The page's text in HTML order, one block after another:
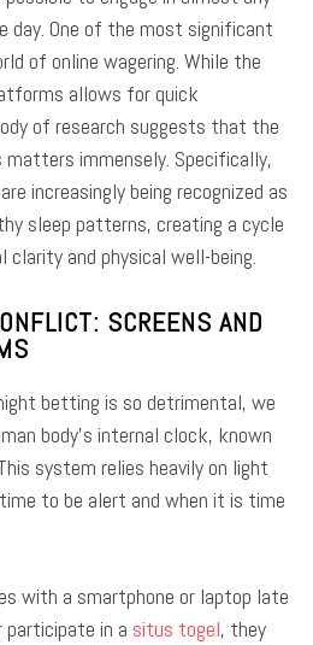
day. One of the most significant
of online wagering. While the
allows for quick
of research suggests that the
immensely. Specifically,
increasingly being recognized as
sleep patterns, creating a cycle
and physical well-being.
SCREENS AND
betting is so detrimental, we
body’s internal clock, known
system relies heavily on light
to be alert and when it is time
with a smartphone or laptop late
in a situs togel, they